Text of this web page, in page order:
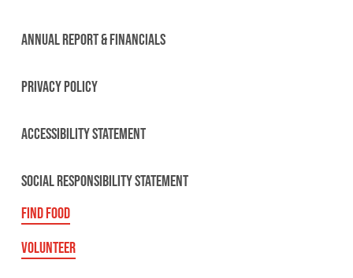
ANNUAL REPORT & FINANCIALS
PRIVACY POLICY
ACCESSIBILITY STATEMENT
SOCIAL RESPONSIBILITY STATEMENT
FIND FOOD
VOLUNTEER